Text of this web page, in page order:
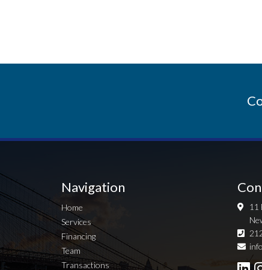
Navigation
Home
Services
Financing
Team
Transactions
11